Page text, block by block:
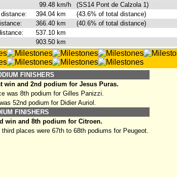
99.48 km/h
(SS14 Pont de Calzola 1)
394.04 km
(43.6% of total distance)
366.40 km
(40.6% of total distance)
537.10 km
903.50 km
FINISHERS
win and 2nd podium for Jesus Puras.
was 8th podium for Gilles Panizzi.
52nd podium for Didier Auriol.
FINISHERS
win and 8th podium for Citroen.
third places were 67th to 68th podiums for Peugeot.